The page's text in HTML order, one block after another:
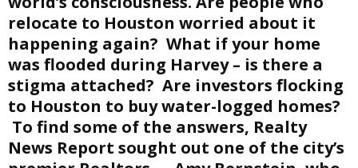
relocate to Houston worried about it
happening again? What if your home
was flooded during Harvey – is there a
stigma attached? Are investors flocking
to Houston to buy water-logged homes?
To find some of the answers, Realty
News Report sought out one of the city’s